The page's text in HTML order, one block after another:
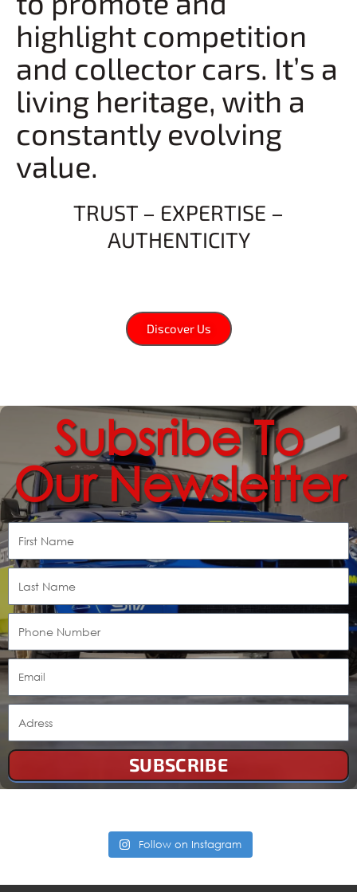
highlight competition
and collector cars. It’s a
living heritage, with a
constantly evolving
value.
TRUST – EXPERTISE –
AUTHENTICITY
Discover Us
Subsribe To
Our Newsletter
SUBSCRIBE
Follow on Instagram